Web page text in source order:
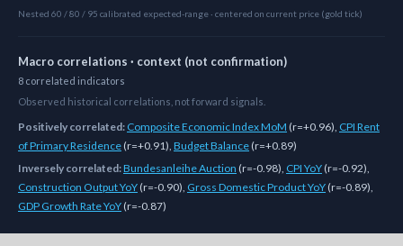
Nested 60 / 80 / 95 calibrated expected-range · centered on current price (gold tick)
Macro correlations · context (not confirmation)
8 correlated indicators
Observed historical correlations, not forward signals.
Positively correlated: Composite Economic Index MoM (r=+0.96), CPI Rent
of Primary Residence (r=+0.91), Budget Balance (r=+0.89)
Inversely correlated:Bundesanleihe Auction (r=-0.98), CPI YoY (r=-0.92),
Construction Output YoY (r=-0.90), Gross Domestic Product YoY (r=-0.89),
GDP Growth Rate YoY (r=-0.87)